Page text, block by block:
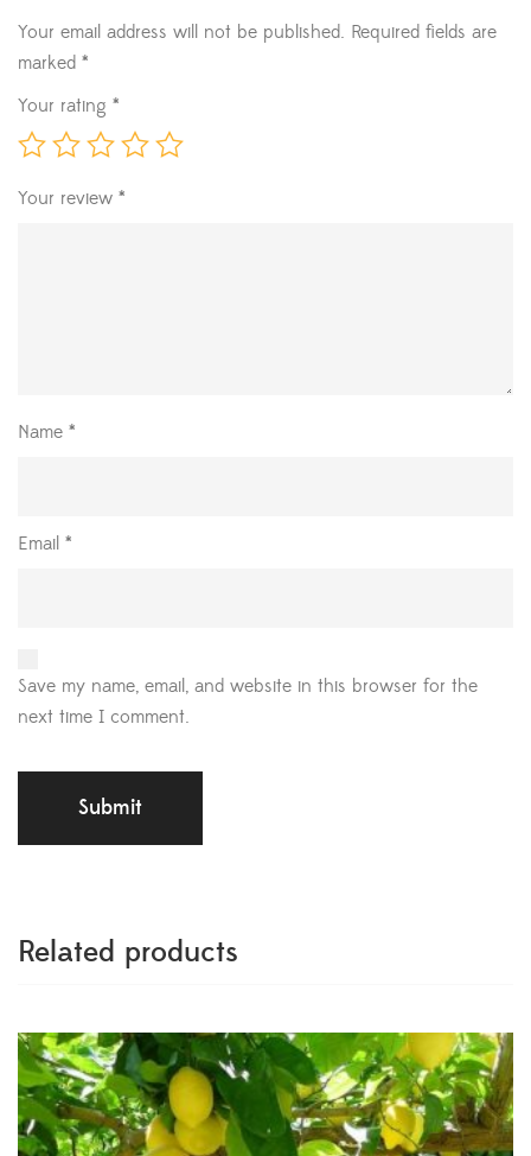
Your email address will not be published. Required fields are
marked *
Your rating *
Your review *
Name *
Email *
Save my name, email, and website in this browser for the
next time I comment.
Related products